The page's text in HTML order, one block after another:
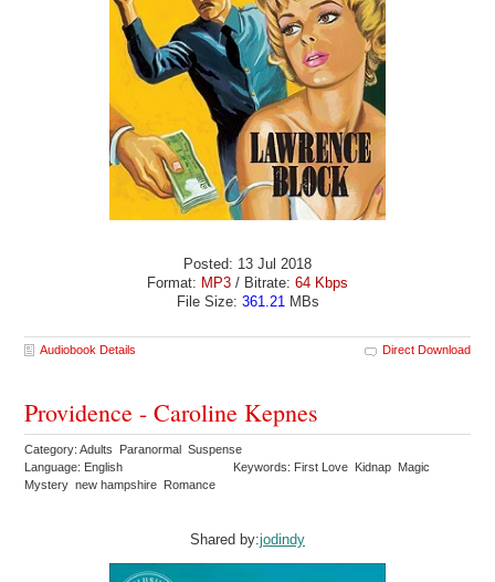
Posted: 13 Jul 2018
Format: MP3 / Bitrate: 64 Kbps
File Size: 361.21 MBs
Audiobook Details Direct Download
Providence - Caroline Kepnes
Category: Adults Paranormal Suspense
Language: English
Keywords: First Love Kidnap Magic
Mystery new hampshire Romance
Shared by:jodindy